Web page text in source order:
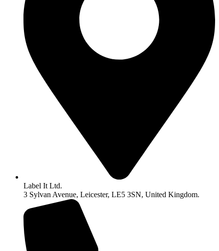
Label It Ltd.
3 Sylvan Avenue, Leicester, LE5 3SN, United Kingdom.